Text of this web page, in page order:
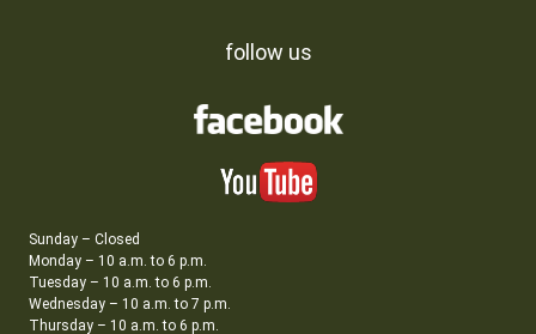
follow us
Sunday – Closed
Monday – 10 a.m. to 6 p.m.
Tuesday – 10 a.m. to 6 p.m.
Wednesday – 10 a.m. to 7 p.m.
Thursday – 10 a.m. to 6 p.m.